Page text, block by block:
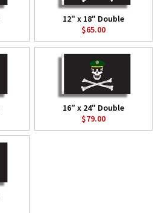
12" x 18" Double
$65.00
16" x 24" Double
$79.00